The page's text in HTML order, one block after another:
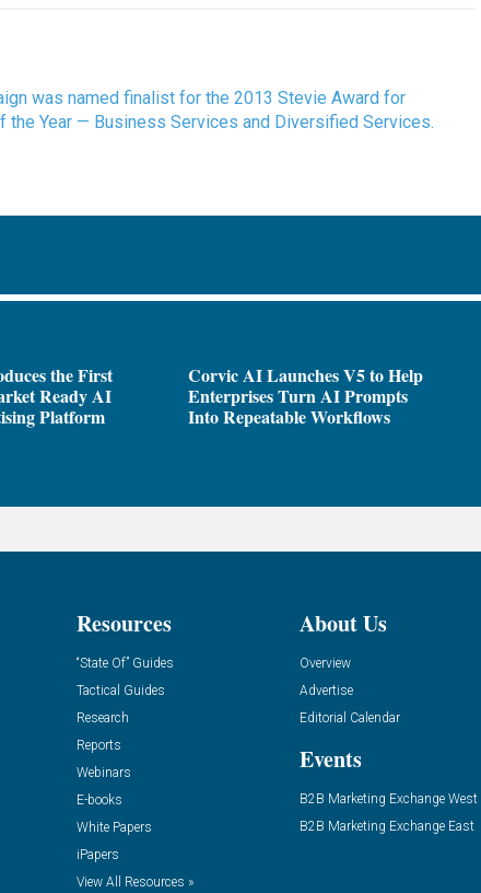
was named finalist for the 2013 Stevie Award for
Year — Business Services and Diversified Services.
the First
Ready AI
Platform
Corvic AI Launches V5 to Help
Enterprises Turn AI Prompts
Into Repeatable Workflows
Resources
“State Of” Guides
Tactical Guides
Research
Reports
Webinars
E-books
White Papers
iPapers
View All Resources »
About Us
Overview
Advertise
Editorial Calendar
Events
B2B Marketing Exchange West
B2B Marketing Exchange East